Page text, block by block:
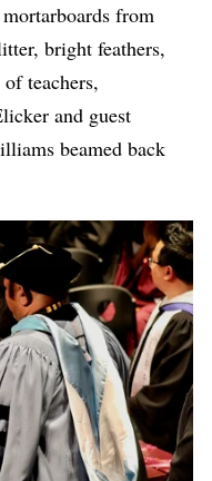
from
bright feathers,
teachers,
and guest
beamed back